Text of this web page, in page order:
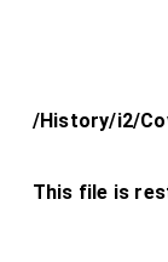
/History/i2/
This file is